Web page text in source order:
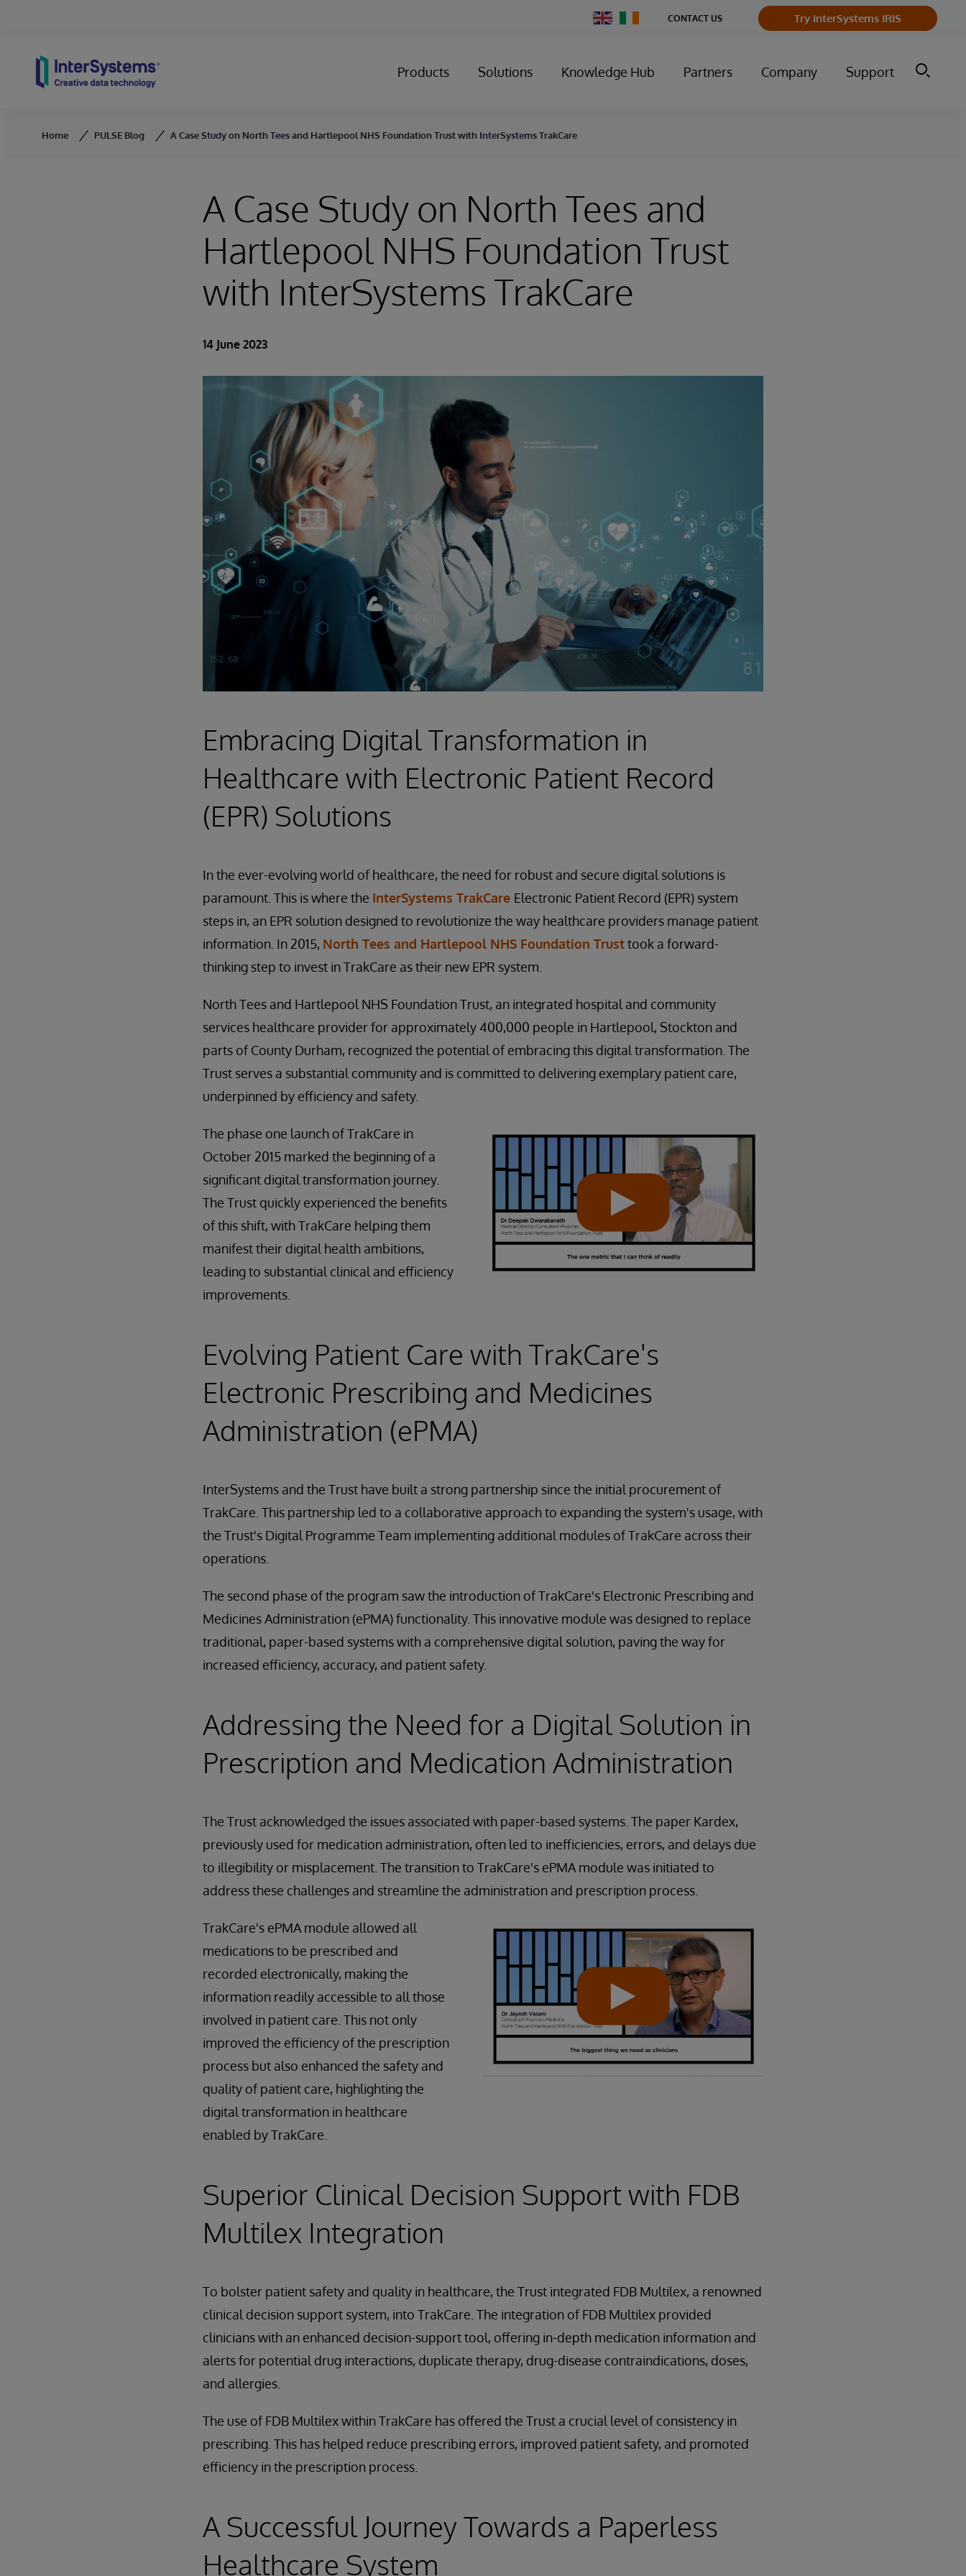
Change
Country
CONTACT US Try InterSystems IRIS
Products Solutions Knowledge Hub Partners Company Support
Home PULSE Blog A Case Study on North Tees and Hartlepool NHS Foundation Trust with InterSystems TrakCare
A Case Study on North Tees and
Hartlepool NHS Foundation Trust
with InterSystems TrakCare
14 June 2023
Embracing Digital Transformation in
Healthcare with Electronic Patient Record
(EPR) Solutions
In the ever-evolving world of healthcare, the need for robust and secure digital solutions is
paramount. This is where the InterSystems TrakCare Electronic Patient Record (EPR) system
steps in, an EPR solution designed to revolutionize the way healthcare providers manage patient
information. In 2015, North Tees and Hartlepool NHS Foundation Trusttook a forward-
thinking step to invest in TrakCare as their new EPR system.
North Tees and Hartlepool NHS Foundation Trust, an integrated hospital and community
services healthcare provider for approximately 400,000 people in Hartlepool, Stockton and
parts of County Durham, recognized the potential of embracing this digital transformation. The
Trust serves a substantial community and is committed to delivering exemplary patient care,
underpinned by efficiency and safety.
The phase one launch of TrakCare in
October 2015 marked the beginning of a
significant digital transformation journey.
The Trust quickly experienced the benefits
of this shift, with TrakCare helping them
manifest their digital health ambitions,
leading to substantial clinical and efficiency
improvements.
Evolving Patient Care with TrakCare's
Electronic Prescribing and Medicines
Administration (ePMA)
InterSystems and the Trust have built a strong partnership since the initial procurement of
TrakCare. This partnership led to a collaborative approach to expanding the system's usage, with
the Trust's Digital Programme Team implementing additional modules of TrakCare across their
operations.
The second phase of the program saw the introduction of TrakCare's Electronic Prescribing and
Medicines Administration (ePMA) functionality. This innovative module was designed to replace
traditional, paper-based systems with a comprehensive digital solution, paving the way for
increased efficiency, accuracy, and patient safety.
Addressing the Need for a Digital Solution in
Prescription and Medication Administration
The Trust acknowledged the issues associated with paper-based systems. The paper Kardex,
previously used for medication administration, often led to inefficiencies, errors, and delays due
to illegibility or misplacement. The transition to TrakCare's ePMA module was initiated to
address these challenges and streamline the administration and prescription process.
TrakCare's ePMA module allowed all
medications to be prescribed and
recorded electronically, making the
information readily accessible to all those
involved in patient care. This not only
improved the efficiency of the prescription
process but also enhanced the safety and
quality of patient care, highlighting the
digital transformation in healthcare
enabled by TrakCare.
Superior Clinical Decision Support with FDB
Multilex Integration
To bolster patient safety and quality in healthcare, the Trust integrated FDB Multilex, a renowned
clinical decision support system, into TrakCare. The integration of FDB Multilex provided
clinicians with an enhanced decision-support tool, offering in-depth medication information and
alerts for potential drug interactions, duplicate therapy, drug-disease contraindications, doses,
and allergies.
The use of FDB Multilex within TrakCare has offered the Trust a crucial level of consistency in
prescribing. This has helped reduce prescribing errors, improved patient safety, and promoted
efficiency in the prescription process.
A Successful Journey Towards a Paperless
Healthcare System